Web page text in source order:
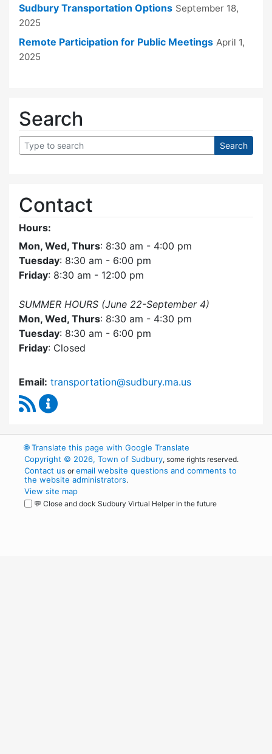
Sudbury Transportation Options September 18,
2025
Remote Participation for Public Meetings April 1,
2025
Search
Contact
Hours:
Mon, Wed, Thurs: 8:30 am - 4:00 pm
Tuesday: 8:30 am - 6:00 pm
Friday: 8:30 am - 12:00 pm
SUMMER HOURS (June 22-September 4)
Mon, Wed, Thurs: 8:30 am - 4:30 pm
Tuesday: 8:30 am - 6:00 pm
Friday: Closed
Email: transportation@sudbury.ma.us
RSS Feed
🌐Translate this page with Google Translate
Copyright © 2026, Town of Sudbury, some rights reserved.
Contact us oremail website questions and comments to
the website administrators.
View site map
💬 Close and dock Sudbury Virtual Helper in the future